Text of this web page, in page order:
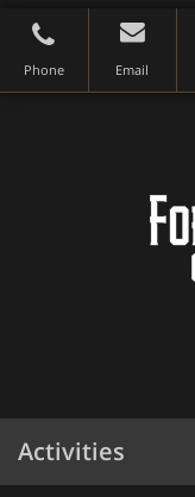
Phone Email
Activities